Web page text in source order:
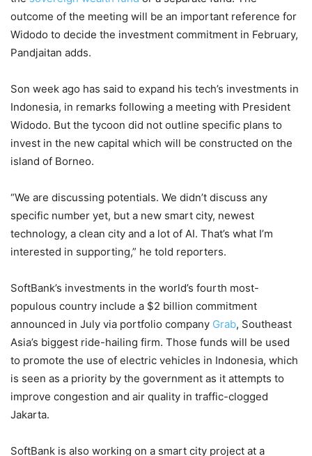
outcome of the meeting will be an important reference for
Widodo to decide the investment commitment in February,
Pandjaitan adds.
Son week ago has said to expand his tech’s investments in
Indonesia, in remarks following a meeting with President
Widodo. But the tycoon did not outline specific plans to
invest in the new capital which will be constructed on the
island of Borneo.
“We are discussing potentials. We didn’t discuss any
specific number yet, but a new smart city, newest
technology, a clean city and a lot of AI. That’s what I’m
interested in supporting,” he told reporters.
SoftBank’s investments in the world’s fourth most-
populous country include a $2 billion commitment
announced in July via portfolio company Grab, Southeast
Asia’s biggest ride-hailing firm. Those funds will be used
to promote the use of electric vehicles in Indonesia, which
is seen as a priority by the government as it attempts to
improve congestion and air quality in traffic-clogged
Jakarta.
SoftBank is also working on a smart city project at a